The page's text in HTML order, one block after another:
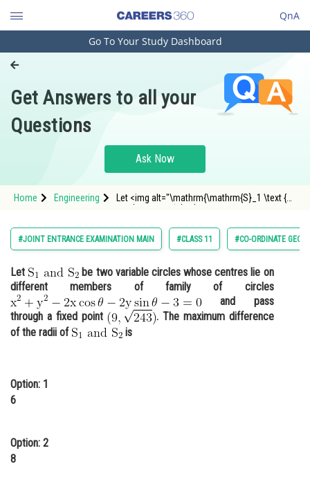
QnA
Engineering and Architecture
Pharmacy
Hospitality and Tourism
Study Abroad
Arts, Commerce & Sciences
Administration
Learn
Online Courses and Certifications
Law
Media, Mass Communication and
Journalism
Go To Your Study Dashboard
Get Answers to all your
Questions
Ask Now
Home Engineering
Let <img alt="\mathrm{\mathrm{S}_1 \text {
#JOINT ENTRANCE EXAMINATION MAIN #CLASS 11 #CO-ORDINATE
Let
be two variable circles whose centres lie on
different members of family of circles
and pass
through a fixed point
. The maximum difference
of the radii of
is
Option: 1
6
Option: 2
8